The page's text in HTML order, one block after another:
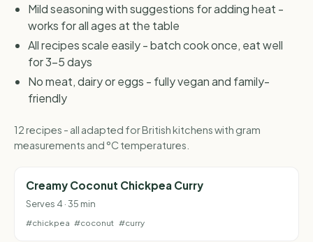
Mild seasoning with suggestions for adding heat -
works for all ages at the table
All recipes scale easily - batch cook once, eat well
for 3-5 days
No meat, dairy or eggs - fully vegan and family-
friendly
12 recipes - all adapted for British kitchens with gram
measurements and °C temperatures.
Creamy Coconut Chickpea Curry
Serves 4 · 35 min
#chickpea #coconut #curry